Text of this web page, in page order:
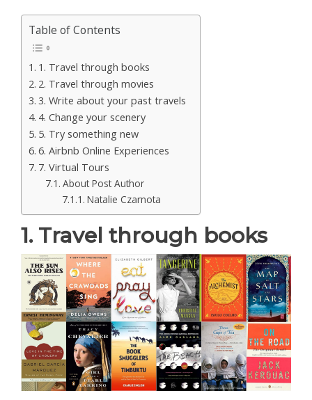
Table of Contents
1. Travel through books
2. Travel through movies
3. Write about your past travels
4. Change your scenery
5. Try something new
6. Airbnb Online Experiences
7. Virtual Tours
About Post Author
Natalie Czarnota
1. Travel through books